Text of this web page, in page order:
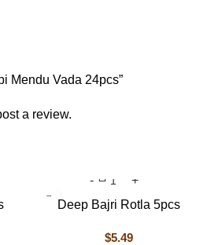
Mendu Vada 24pcs”
a review.
Deep Bajri Rotla 5pcs
$5.49